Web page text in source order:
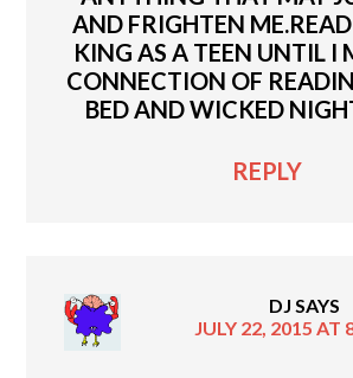
AND FRIGHTEN
KING AS A TEEN UNTIL I
CONNECTION OF
BED AND WICKED
REPLY
DJ SAYS
JULY 22, 2015 AT